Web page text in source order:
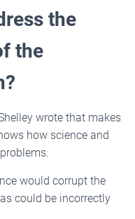
the
the
wrote that makes
how science and
would corrupt the
could be incorrectly